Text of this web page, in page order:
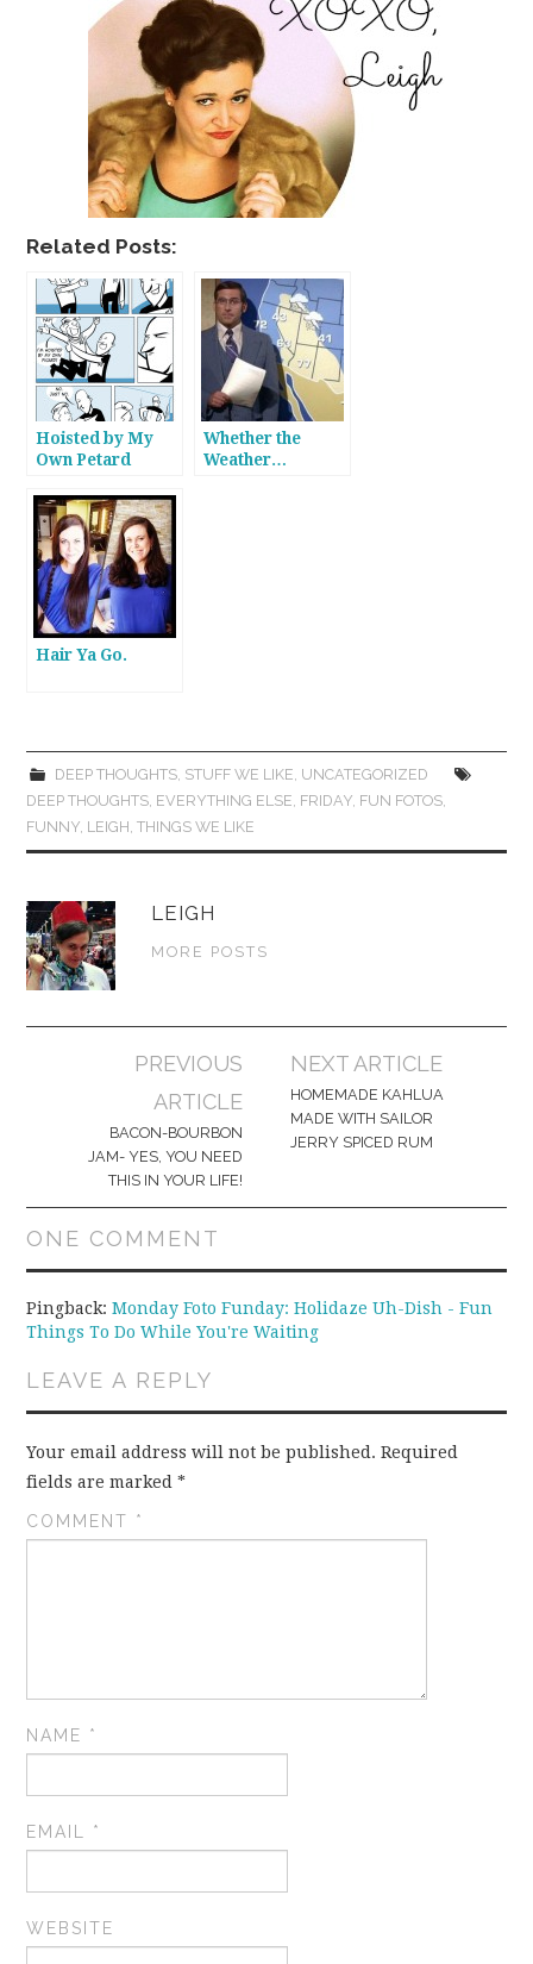
Related Posts:
Hoisted by My
Own Petard
Whether the
Weather…
Hair Ya Go.
DEEP THOUGHTS, STUFF WE LIKE, UNCATEGORIZED
DEEP THOUGHTS, EVERYTHING ELSE, FRIDAY, FUN FOTOS,
FUNNY, LEIGH,THINGS WE LIKE
LEIGH
MORE POSTS
navigation
PREVIOUS
ARTICLE
BACON-BOURBON
JAM- YES, YOU NEED
THIS IN YOUR LIFE!
NEXT ARTICLE
HOMEMADE KAHLUA
MADE WITH SAILOR
JERRY SPICED RUM
ONE COMMENT
Pingback:Monday Foto Funday: Holidaze Uh-Dish - Fun
Things To Do While You're Waiting
LEAVE A REPLY
Your email address will not be published. Required
fields are marked*
COMMENT *
NAME *
EMAIL *
WEBSITE